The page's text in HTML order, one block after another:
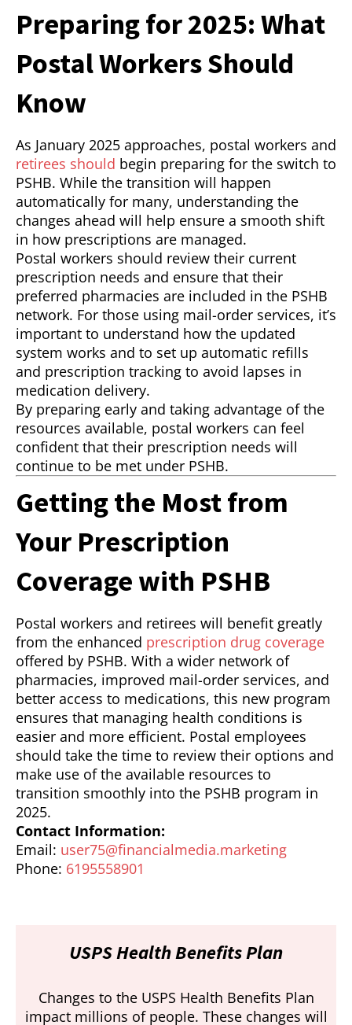
Preparing for 2025: What
Postal Workers Should
Know
As January 2025 approaches, postal workers and
retirees should begin preparing for the switch to
PSHB. While the transition will happen
automatically for many, understanding the
changes ahead will help ensure a smooth shift
in how prescriptions are managed.
Postal workers should review their current
prescription needs and ensure that their
preferred pharmacies are included in the PSHB
network. For those using mail-order services, it’s
important to understand how the updated
system works and to set up automatic refills
and prescription tracking to avoid lapses in
medication delivery.
By preparing early and taking advantage of the
resources available, postal workers can feel
confident that their prescription needs will
continue to be met under PSHB.
Getting the Most from
Your Prescription
Coverage with PSHB
Postal workers and retirees will benefit greatly
from the enhanced prescription drug coverage
offered by PSHB. With a wider network of
pharmacies, improved mail-order services, and
better access to medications, this new program
ensures that managing health conditions is
easier and more efficient. Postal employees
should take the time to review their options and
make use of the available resources to
transition smoothly into the PSHB program in
2025.
Contact Information:
Email: user75@financialmedia.marketing
Phone: 6195558901
USPS Health Benefits Plan
Changes to the USPS Health Benefits Plan
impact millions of people. These changes will